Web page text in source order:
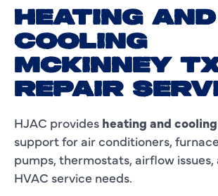
HEATING AND
COOLING
MCKINNEY
REPAIR
HJAC provides heating and
support for air conditioners,
pumps, thermostats, airflow issues,
HVAC service needs.